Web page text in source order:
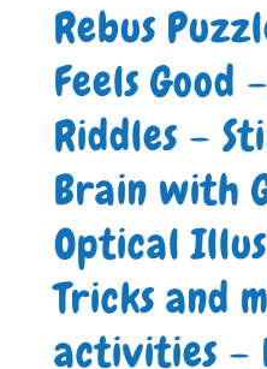
Rebus
Feels Good
Riddles –
Brain with
Optical
Tricks and
activities –